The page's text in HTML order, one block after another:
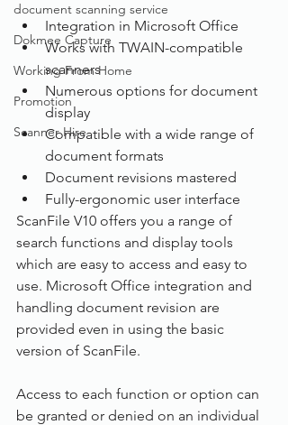
document scanning service
Dokmee Capture
Working From Home
Promotion
Scanner Hire
Integration in Microsoft Office
Works with TWAIN-compatible
scanners
Numerous options for document
display
Compatible with a wide range of
document formats
Document revisions mastered
Fully-ergonomic user interface
ScanFile V10 offers you a range of
search functions and display tools
which are easy to access and easy to
use. Microsoft Office integration and
handling document revision are
provided even in using the basic
version of ScanFile.
Access to each function or option can
be granted or denied on an individual